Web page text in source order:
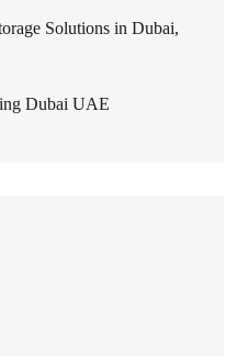
Solutions in Dubai,
Dubai UAE